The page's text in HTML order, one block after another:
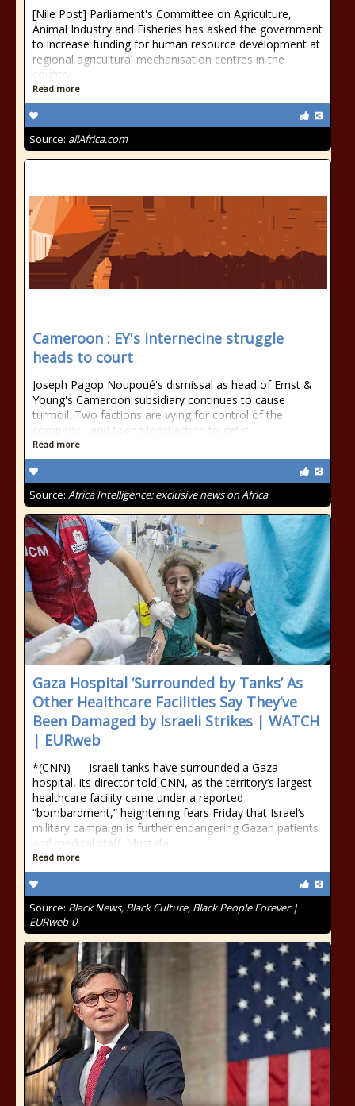
[Nile Post] Parliament's Committee on Agriculture,
Animal Industry and Fisheries has asked the government
to increase funding for human resource development at
regional agricultural mechanisation centres in the
country.
Read more
Source: allAfrica.com
Cameroon : EY's internecine struggle
heads to court
Joseph Pagop Noupoué's dismissal as head of Ernst &
Young's Cameroon subsidiary continues to cause
turmoil. Two factions are vying for control of the
company - and taking legal action to get it.
Read more
Source: Africa Intelligence: exclusive news on Africa
Gaza Hospital ‘Surrounded by Tanks’ As
Other Healthcare Facilities Say They’ve
Been Damaged by Israeli Strikes | WATCH
| EURweb
*(CNN) — Israeli tanks have surrounded a Gaza
hospital, its director told CNN, as the territory’s largest
healthcare facility came under a reported
“bombardment,” heightening fears Friday that Israel’s
military campaign is further endangering Gazan patients
and medical staff. Mustafa
Read more
Source: Black News, Black Culture, Black People Forever |
EURweb-0